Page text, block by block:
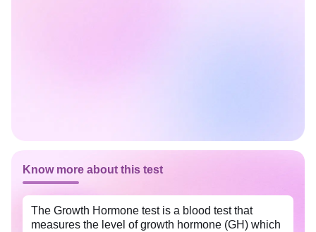
Know more about this test
The Growth Hormone test is a blood test that
measures the level of growth hormone (GH) which